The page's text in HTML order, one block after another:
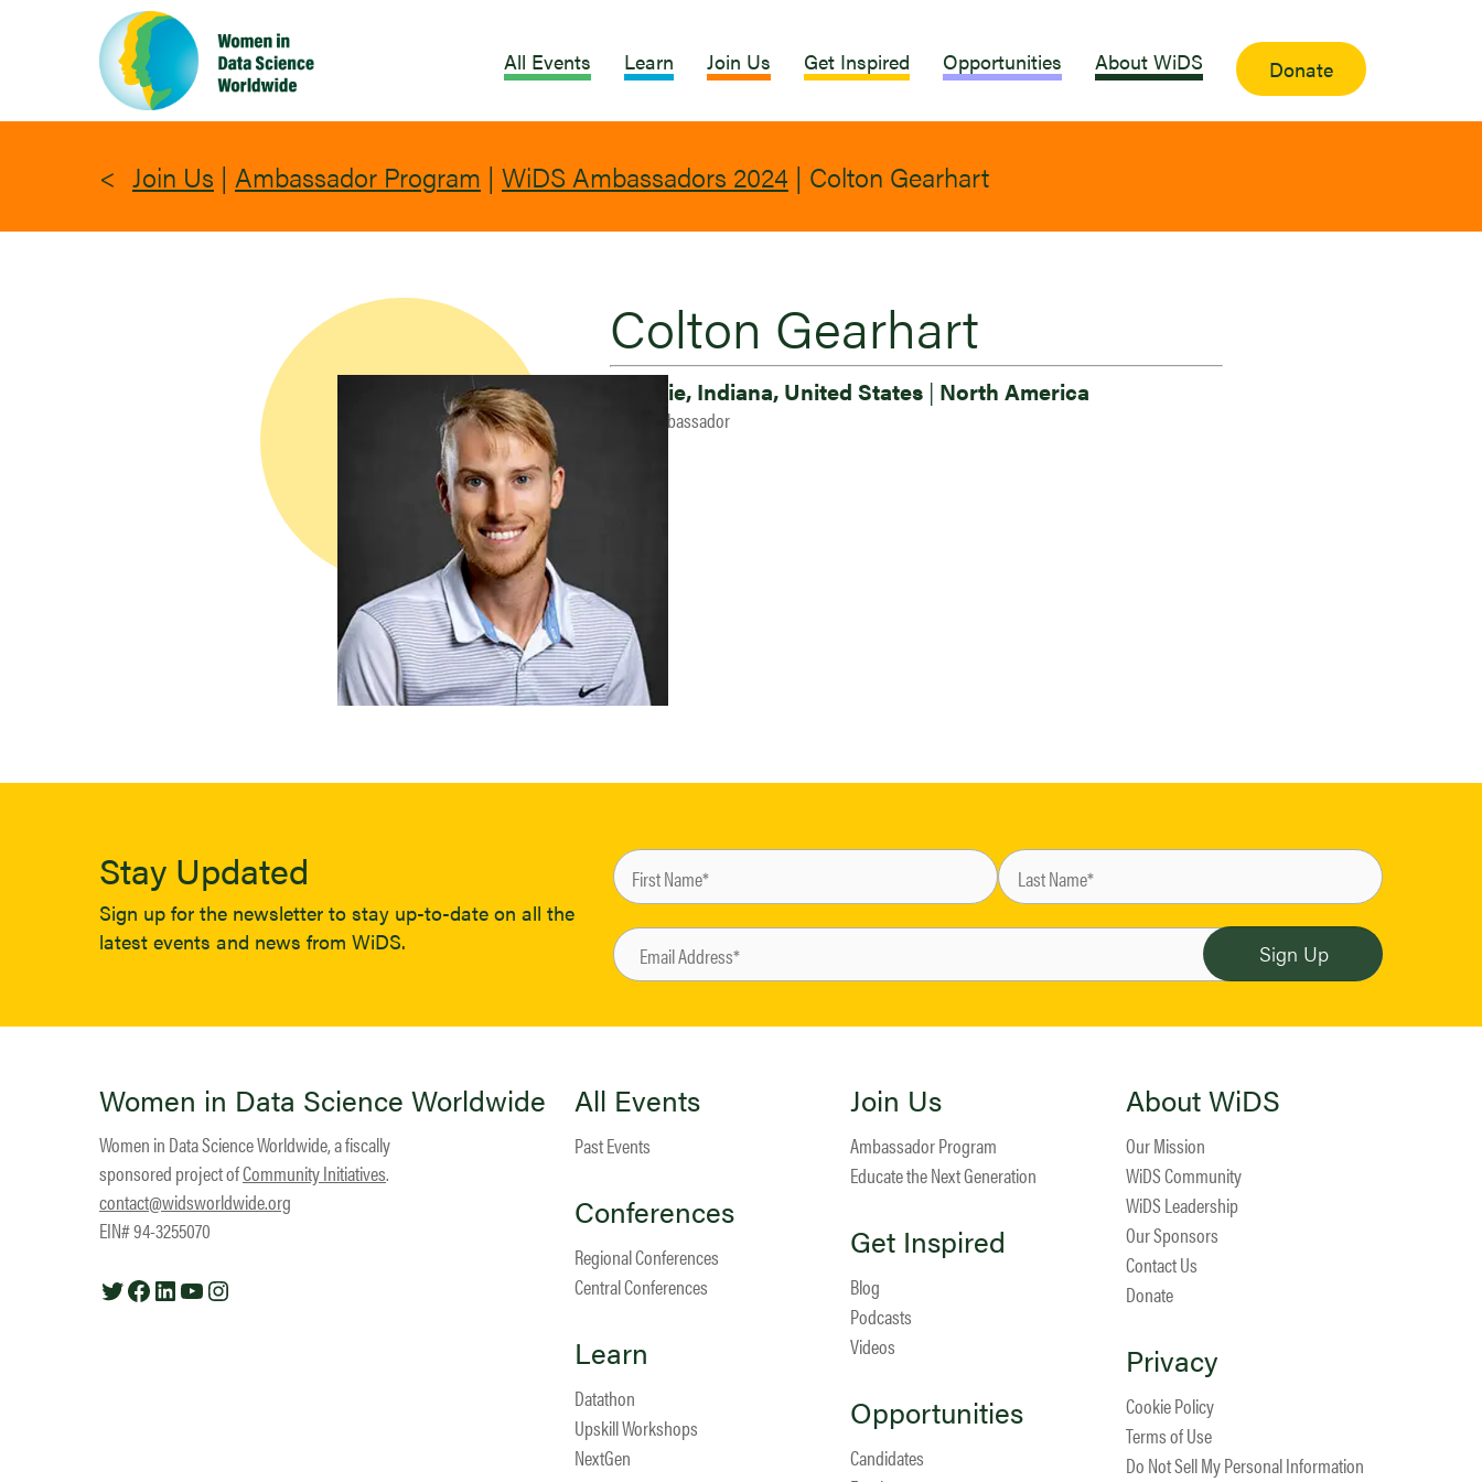
All Events Learn Join Us Get Inspired Opportunities About WiDS Donate
Join Us | Ambassador Program | WiDS Ambassadors 2024 | Colton Gearhart
Colton Gearhart
Muncie, Indiana, United States | North America
2024 Ambassador
Stay Updated
Sign up for the newsletter to stay up-to-date on all the
latest events and news from WiDS.
Women in Data Science Worldwide
Women in Data Science Worldwide, a fiscally
sponsored project ofCommunity Initiatives.
contact@widsworldwide.org
EIN# 94-3255070
TwitterFacebook
LinkedIn
YouTube
All Events
Past Events
Conferences
Regional Conferences
Central Conferences
Learn
Datathon
Upskill Workshops
NextGen
Join Us
Ambassador Program
Educate the Next Generation
Get Inspired
Blog
Podcasts
Videos
Opportunities
Candidates
About WiDS
Our Mission
WiDS Community
WiDS Leadership
Our Sponsors
Contact Us
Donate
Privacy
Cookie Policy
Terms of Use
Do Not Sell My Personal Information